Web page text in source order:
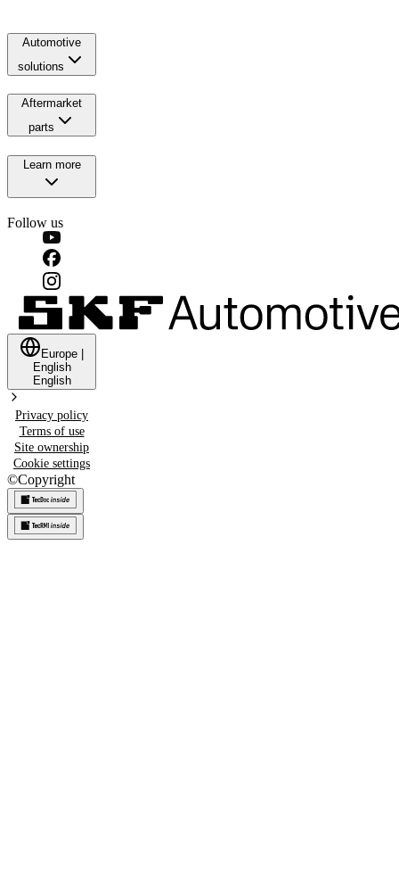
Automotive
solutions
Aftermarket
parts
Learn more
Follow us
Europe
English
English
Privacy policy
Terms of use
Site ownership
Cookie settings
©Copyright